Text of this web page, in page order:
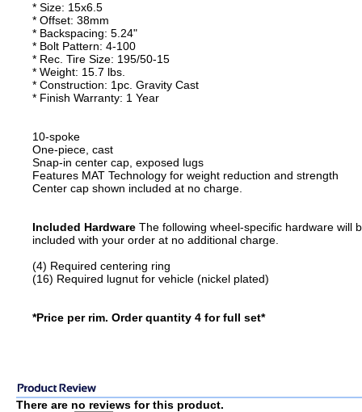
* Size: 15x6.5
* Offset: 38mm
* Backspacing: 5.24"
* Bolt Pattern: 4-100
* Rec. Tire Size: 195/50-15
* Weight: 15.7 lbs.
* Construction: 1pc. Gravity Cast
* Finish Warranty: 1 Year
10-spoke
One-piece, cast
Snap-in center cap, exposed lugs
Features MAT Technology for weight reduction and strength
Center cap shown included at no charge.
Included Hardware The following wheel-specific hardware will
included with your order at no additional charge.
(4) Required centering ring
(16) Required lugnut for vehicle (nickel plated)
*Price per rim. Order quantity 4 for full set*
There are no reviews for this product.